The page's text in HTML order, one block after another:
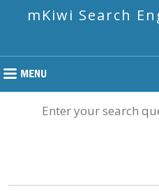
mKiwi Search
Enter your search